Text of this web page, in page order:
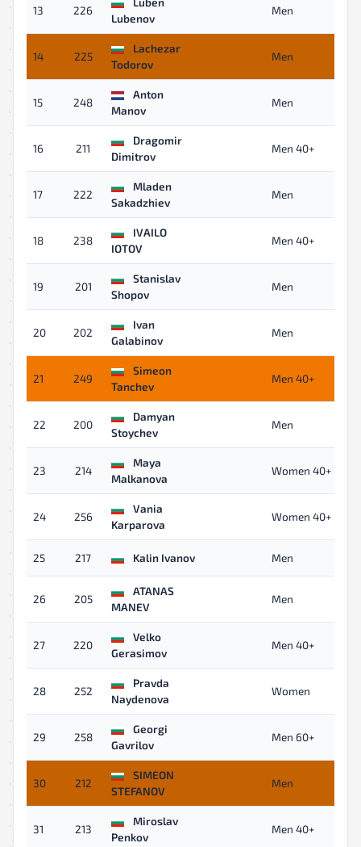
13 226
Lubenov
Men
14 225
Lachezar
Todorov
Men
15 248
Anton
Manov
Men
16 211
Dragomir
Dimitrov
Men 40+
17 222
Mladen
Sakadzhiev
Men
18 238
IVAILO
IOTOV
Men 40+
19 201
Stanislav
Shopov
Men
20 202
Ivan
Galabinov
Men
21 249
Simeon
Tanchev
Men 40+
22 200
Damyan
Stoychev
Men
23 214
Maya
Malkanova
Women 40+
24 256
Vania
Karparova
Women 40+
25 217 Kalin Ivanov Men
26 205
ATANAS
MANEV
Men
27 220
Velko
Gerasimov
Men 40+
28 252
Pravda
Naydenova
Women
29 258
Georgi
Gavrilov
Men 60+
30 212
SIMEON
STEFANOV
Men
31 213
Miroslav
Penkov
Men 40+